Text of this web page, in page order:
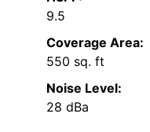
9.5
Coverage Area:
550 sq. ft
Noise Level:
28 dBa